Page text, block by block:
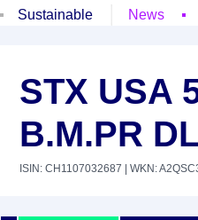
Sustainable
News
STX USA
B.M.PR
ISIN: CH1107032687 | WKN: